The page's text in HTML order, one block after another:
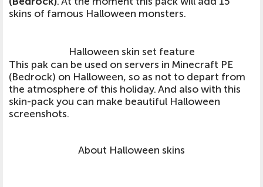
skins of famous Halloween monsters.
Halloween skin set feature
This pak can be used on servers in Minecraft PE
(Bedrock) on Halloween, so as not to depart from
the atmosphere of this holiday. And also with this
skin-pack you can make beautiful Halloween
screenshots.
About Halloween skins